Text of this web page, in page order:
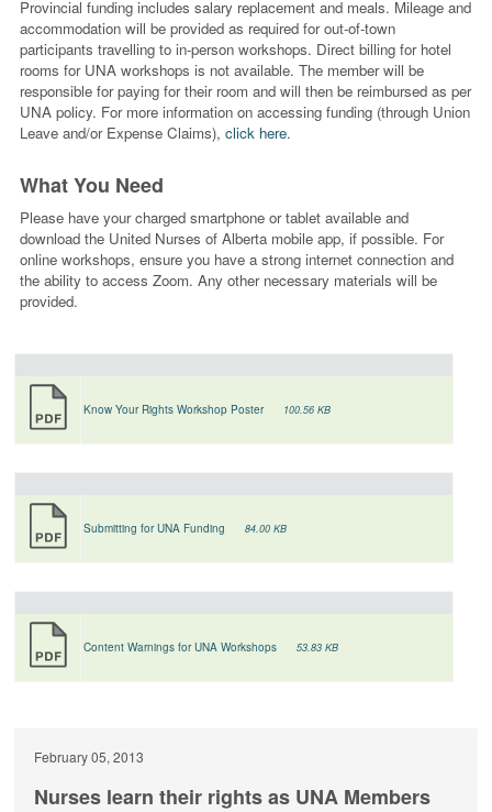
Provincial funding includes salary replacement and meals. Mileage and
accommodation will be provided as required for out-of-town
participants travelling to in-person workshops. Direct billing for hotel
rooms for UNA workshops is not available. The member will be
responsible for paying for their room and will then be reimbursed as per
UNA policy. For more information on accessing funding (through Union
Leave and/or Expense Claims), click here.
What You Need
Please have your charged smartphone or tablet available and
download the United Nurses of Alberta mobile app, if possible. For
online workshops, ensure you have a strong internet connection and
the ability to access Zoom. Any other necessary materials will be
provided.
Know Your Rights Workshop Poster 100.56 KB
Submitting for UNA Funding 84.00 KB
Content Warnings for UNA Workshops 53.83 KB
February 05, 2013
Nurses learn their rights as UNA Members